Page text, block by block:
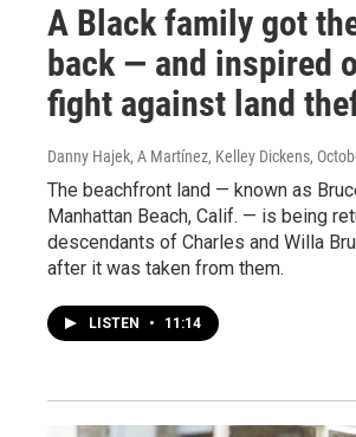
A Black family got
back — and inspired
fight against land
Danny Hajek, A Martínez, Kelley Dickens,
The beachfront land — known as
Manhattan Beach, Calif. — is being
descendants of Charles and Willa
after it was taken from them.
LISTEN • 11:14